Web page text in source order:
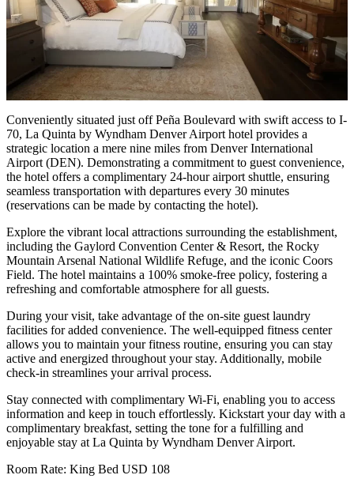
Conveniently situated just off Peña Boulevard with swift access to I-
70, La Quinta by Wyndham Denver Airport hotel provides a
strategic location a mere nine miles from Denver International
Airport (DEN). Demonstrating a commitment to guest convenience,
the hotel offers a complimentary 24-hour airport shuttle, ensuring
seamless transportation with departures every 30 minutes
(reservations can be made by contacting the hotel).
Explore the vibrant local attractions surrounding the establishment,
including the Gaylord Convention Center & Resort, the Rocky
Mountain Arsenal National Wildlife Refuge, and the iconic Coors
Field. The hotel maintains a 100% smoke-free policy, fostering a
refreshing and comfortable atmosphere for all guests.
During your visit, take advantage of the on-site guest laundry
facilities for added convenience. The well-equipped fitness center
allows you to maintain your fitness routine, ensuring you can stay
active and energized throughout your stay. Additionally, mobile
check-in streamlines your arrival process.
Stay connected with complimentary Wi-Fi, enabling you to access
information and keep in touch effortlessly. Kickstart your day with a
complimentary breakfast, setting the tone for a fulfilling and
enjoyable stay at La Quinta by Wyndham Denver Airport.
Room Rate: King Bed USD 108